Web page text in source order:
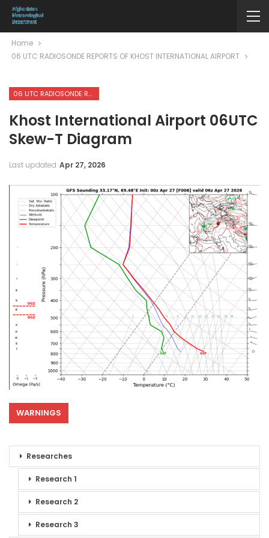
Home
06 UTC RADIOSONDE REPORTS OF KHOST INTERNATIONAL AIRPORT
06 UTC RADIOSONDE REPORTS OF KHOST INTERNATIONAL AIRPORT
Khost International Airport 06UTC
Skew-T Diagram
Last updated Apr 27, 2026
WARNINGS
Researches
Research 1
Research 2
Research 3